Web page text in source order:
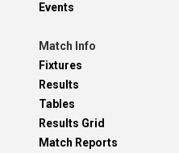
Events
Match Info
Fixtures
Results
Tables
Results Grid
Match Reports